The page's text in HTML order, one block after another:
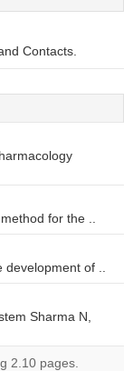
Contacts.
for the ..
development of ..
Sharma N,
2.10 pages.